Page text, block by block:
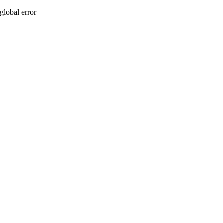
global error